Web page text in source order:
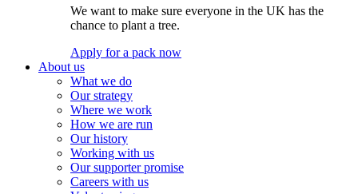
We want to make sure everyone in the UK has the
chance to plant a tree.
Apply for a pack now
About us
What we do
Our strategy
Where we work
How we are run
Our history
Working with us
Our supporter promise
Careers with us